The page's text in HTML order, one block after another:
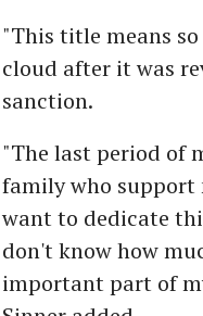
"This title means
cloud after it was
sanction.
"The last period of
family who support
want to dedicate
don't know how
important part of